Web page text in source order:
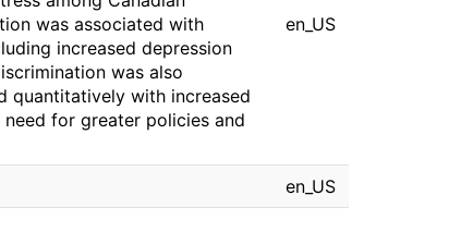
was associated with
increased depression
was also
quantitatively with increased
for greater policies and
en_US
en_US